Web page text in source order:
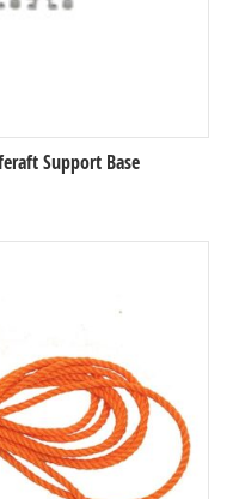
Support Base